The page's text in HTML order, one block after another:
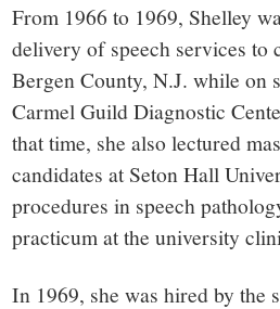
From 1966 to 1969, Shelley
delivery of speech services to
Bergen County, N.J. while on
Carmel Guild Diagnostic
that time, she also lectured
candidates at Seton Hall
procedures in speech
practicum at the university
In 1969, she was hired by the